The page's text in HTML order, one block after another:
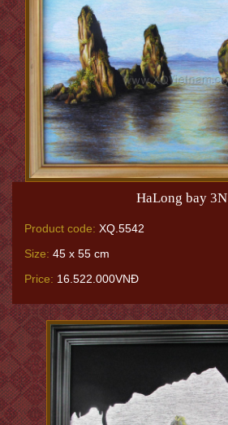
HaLong bay 3N
Product code: XQ.5542
Size: 45 x 55 cm
Price: 16.522.000VNĐ